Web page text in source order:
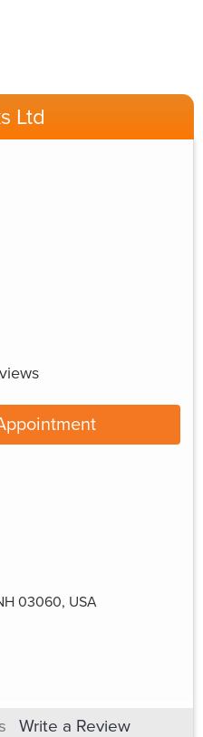
Ltd
03060, USA
Write a Review